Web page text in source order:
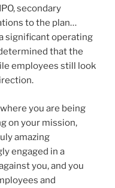
secondary
to the plan…
significant operating
that the
employees still look
you are being
on your mission,
amazing
engaged in a
you, and you
and